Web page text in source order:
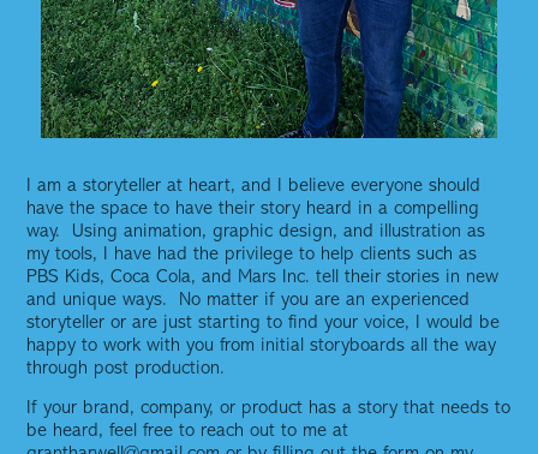
I am a storyteller at heart, and I believe everyone should
have the space to have their story heard in a compelling
way. Using animation, graphic design, and illustration as
my tools, I have had the privilege to help clients such as
PBS Kids, Coca Cola, and Mars Inc. tell their stories in new
and unique ways. No matter if you are an experienced
storyteller or are just starting to find your voice, I would be
happy to work with you from initial storyboards all the way
through post production.
If your brand, company, or product has a story that needs to
be heard, feel free to reach out to me at